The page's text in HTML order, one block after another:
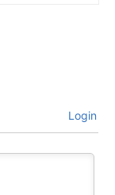
Login